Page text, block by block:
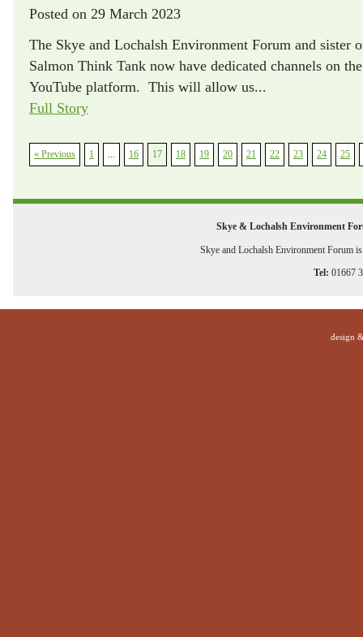
Posted on 29 March 2023
The Skye and Lochalsh Environment Forum and sister
Salmon Think Tank now have dedicated channels on
YouTube platform. This will allow us...
Full Story
« Previous 1 ... 16 17 18 19 20 21 22 23 24 25
Skye & Lochalsh Environment
Skye and Lochalsh Environment Forum
Tel: 01667
design